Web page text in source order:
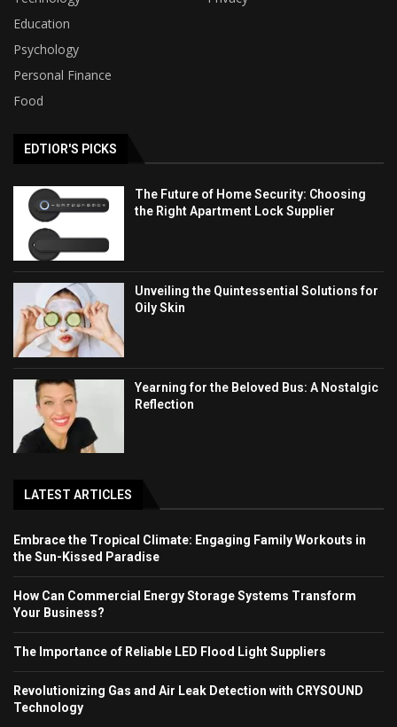
Education
Psychology
Personal Finance
Food
EDTIOR'S PICKS
The Future of Home Security: Choosing
the Right Apartment Lock Supplier
Unveiling the Quintessential Solutions for
Oily Skin
Yearning for the Beloved Bus: A Nostalgic
Reflection
LATEST ARTICLES
Embrace the Tropical Climate: Engaging Family Workouts in
the Sun-Kissed Paradise
How Can Commercial Energy Storage Systems Transform
Your Business?
The Importance of Reliable LED Flood Light Suppliers
Revolutionizing Gas and Air Leak Detection with CRYSOUND
Technology